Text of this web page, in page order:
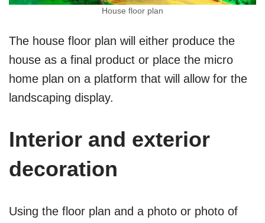
House floor plan
The house floor plan will either produce the
house as a final product or place the micro
home plan on a platform that will allow for the
landscaping display.
Interior and exterior
decoration
Using the floor plan and a photo or photo of